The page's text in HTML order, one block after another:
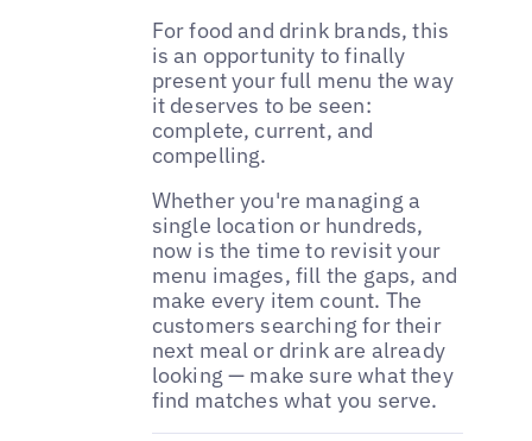
For food and drink brands, this
is an opportunity to finally
present your full menu the way
it deserves to be seen:
complete, current, and
compelling.
Whether you're managing a
single location or hundreds,
now is the time to revisit your
menu images, fill the gaps, and
make every item count. The
customers searching for their
next meal or drink are already
looking — make sure what they
find matches what you serve.